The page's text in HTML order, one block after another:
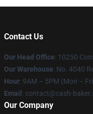
Contact Us
Our Head Office: 10250
Our Warehouse: No. 4040
Hour: 9AM – 5PM (Mon –
Email : contact@cash-
Our Company